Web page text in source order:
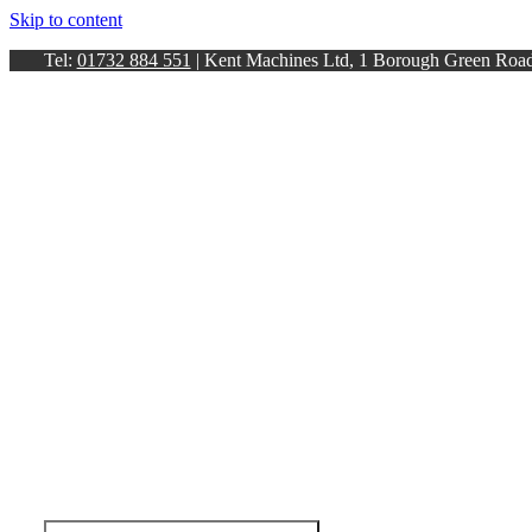
Skip to content
Tel: 01732 884 551 | Kent Machines Ltd, 1 Borough Green